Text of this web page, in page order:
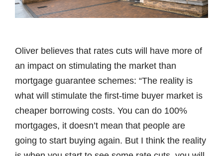
Oliver believes that rates cuts will have more of
an impact on stimulating the market than
mortgage guarantee schemes: “The reality is
what will stimulate the first-time buyer market is
cheaper borrowing costs. You can do 100%
mortgages, it doesn’t mean that people are
going to start buying again. But I think the reality